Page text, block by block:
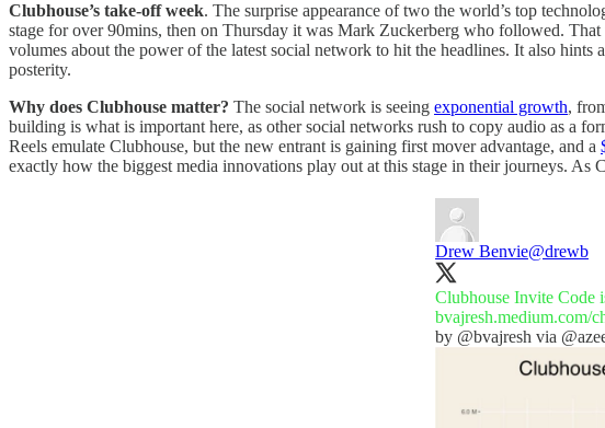
Clubhouse’s take-off week. The surprise appearance of two the world’s top
stage for over 90mins, then on Thursday it was Mark Zuckerberg who followed.
volumes about the power of the latest social network to hit the headlines. It also
posterity.
Why does Clubhouse matter? The social network is seeing exponential growth,
building is what is important here, as other social networks rush to copy audio as a
Reels emulate Clubhouse, but the new entrant is gaining first mover advantage, and a
exactly how the biggest media innovations play out at this stage in their journeys.
Drew Benvie@drewb
bvajresh.medium.com/
by @bvajresh via